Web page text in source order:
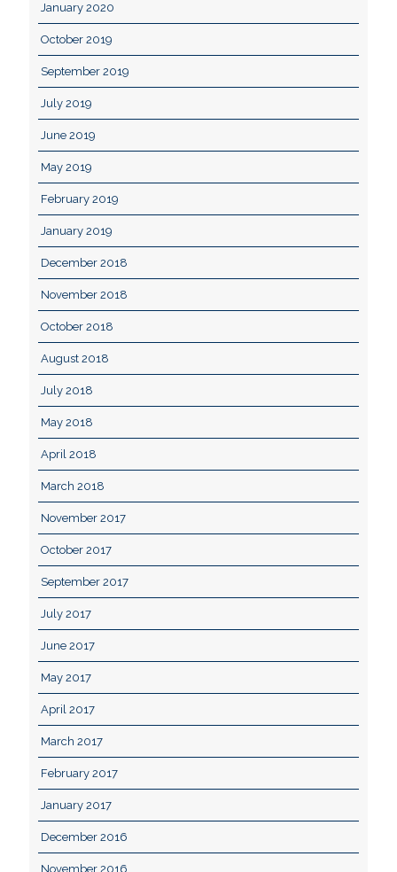
January 2020
October 2019
September 2019
July 2019
June 2019
May 2019
February 2019
January 2019
December 2018
November 2018
October 2018
August 2018
July 2018
May 2018
April 2018
March 2018
November 2017
October 2017
September 2017
July 2017
June 2017
May 2017
April 2017
March 2017
February 2017
January 2017
December 2016
November 2016